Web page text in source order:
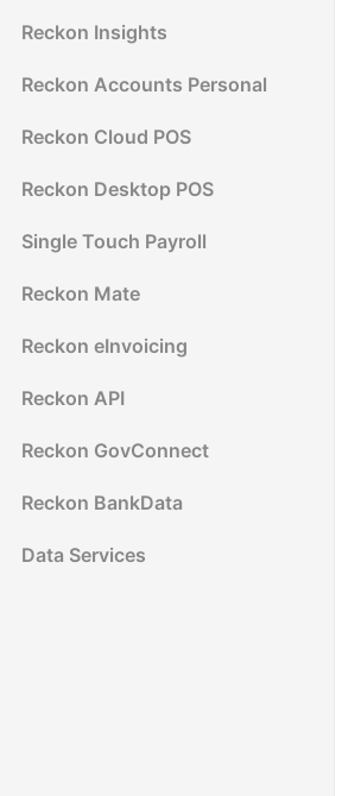
Reckon Insights
Reckon Accounts Personal
Reckon Cloud POS
Reckon Desktop POS
Single Touch Payroll
Reckon Mate
Reckon eInvoicing
Reckon API
Reckon GovConnect
Reckon BankData
Data Services